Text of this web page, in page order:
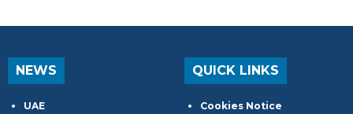
NEWS
UAE
QUICK LINKS
Cookies Notice